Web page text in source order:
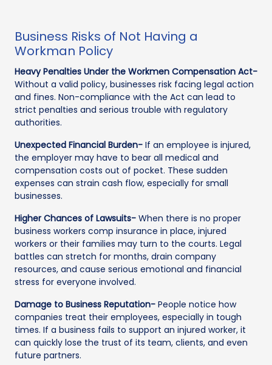
Business Risks of Not Having a
Workman Policy
Heavy Penalties Under the Workmen Compensation Act-
Without a valid policy, businesses risk facing legal action
and fines. Non-compliance with the Act can lead to
strict penalties and serious trouble with regulatory
authorities.
Unexpected Financial Burden- If an employee is injured,
the employer may have to bear all medical and
compensation costs out of pocket. These sudden
expenses can strain cash flow, especially for small
businesses.
Higher Chances of Lawsuits- When there is no proper
business workers comp insurance in place, injured
workers or their families may turn to the courts. Legal
battles can stretch for months, drain company
resources, and cause serious emotional and financial
stress for everyone involved.
Damage to Business Reputation- People notice how
companies treat their employees, especially in tough
times. If a business fails to support an injured worker, it
can quickly lose the trust of its team, clients, and even
future partners.